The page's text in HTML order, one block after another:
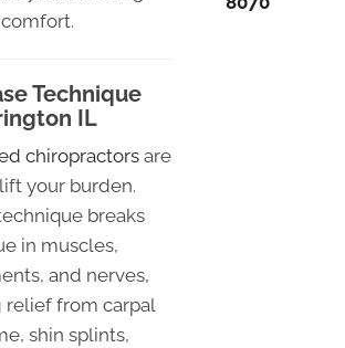
Technique
IL
chiropractors are
your burden.
breaks
in muscles,
and nerves,
from carpal
shin splints,